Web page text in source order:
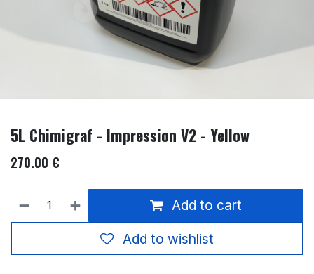
5L Chimigraf - Impression V2 - Yellow
270.00 €
Add to cart
Add to wishlist